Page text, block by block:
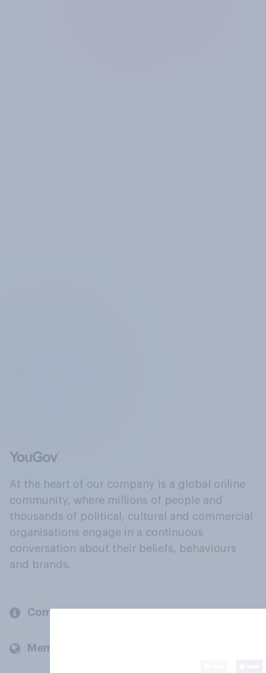
At the heart of our company is a global online
community, where millions of people and
thousands of political, cultural and commercial
organisations engage in a continuous
conversation about their beliefs, behaviours
and brands.
Company
Members and clients